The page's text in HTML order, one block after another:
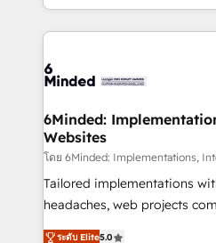
solutions to complex GTM
Our Expertise 🔹 Onboarding & Implementation:
tailored to your GTM motion. 🔹 Migrations: Move
downtime. 🔹 RevOps Strategy: Align teams,
processes, and data to drive
Integrations: Connect
for better adoption. 🔹 Custom Solutions: Build
tailored apps, workflows, and
6Minded:
Websites
โดย 6Minded: Implementations,
Tailored implementations
headaches, web projects
house team of certified CRM
ระดับ Elite5.0